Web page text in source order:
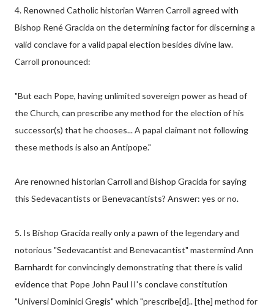
4. Renowned Catholic historian Warren Carroll agreed with
Bishop René Gracida on the determining factor for discerning a
valid conclave for a valid papal election besides divine law.
Carroll pronounced:
"But each Pope, having unlimited sovereign power as head of
the Church, can prescribe any method for the election of his
successor(s) that he chooses... A papal claimant not following
these methods is also an Antipope."
Are renowned historian Carroll and Bishop Gracida for saying
this Sedevacantists or Benevacantists? Answer: yes or no.
5. Is Bishop Gracida really only a pawn of the legendary and
notorious "Sedevacantist and Benevacantist" mastermind Ann
Barnhardt for convincingly demonstrating that there is valid
evidence that Pope John Paul II's conclave constitution
"Universi Dominici Gregis" which "prescribe[d].. [the] method for